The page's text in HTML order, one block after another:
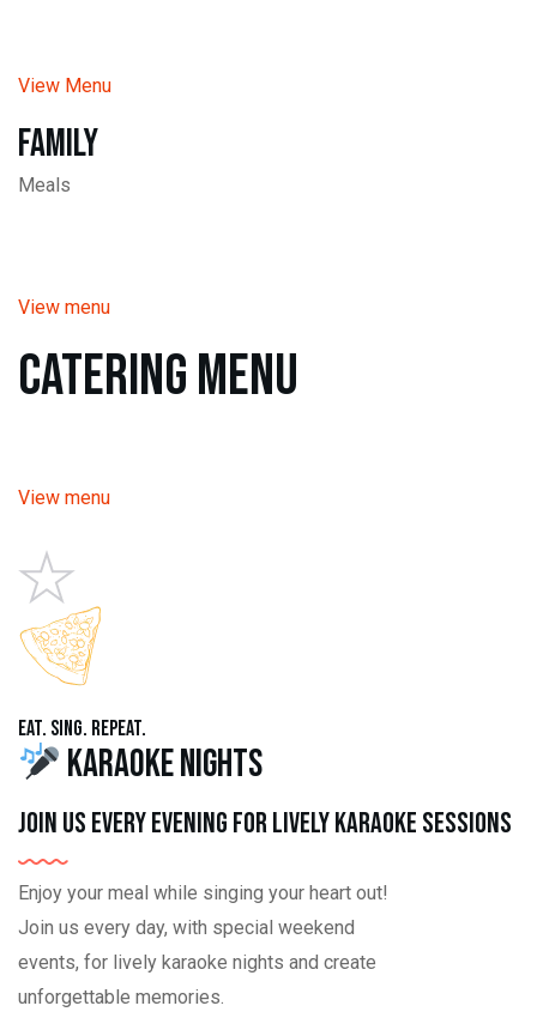
View Menu
Family
Meals
View menu
Catering Menu
View menu
Eat. Sing. Repeat.
Karaoke Nights
Join us every evening for lively karaoke sessions
Enjoy your meal while singing your heart out!
Join us every day, with special weekend
events, for lively karaoke nights and create
unforgettable memories.